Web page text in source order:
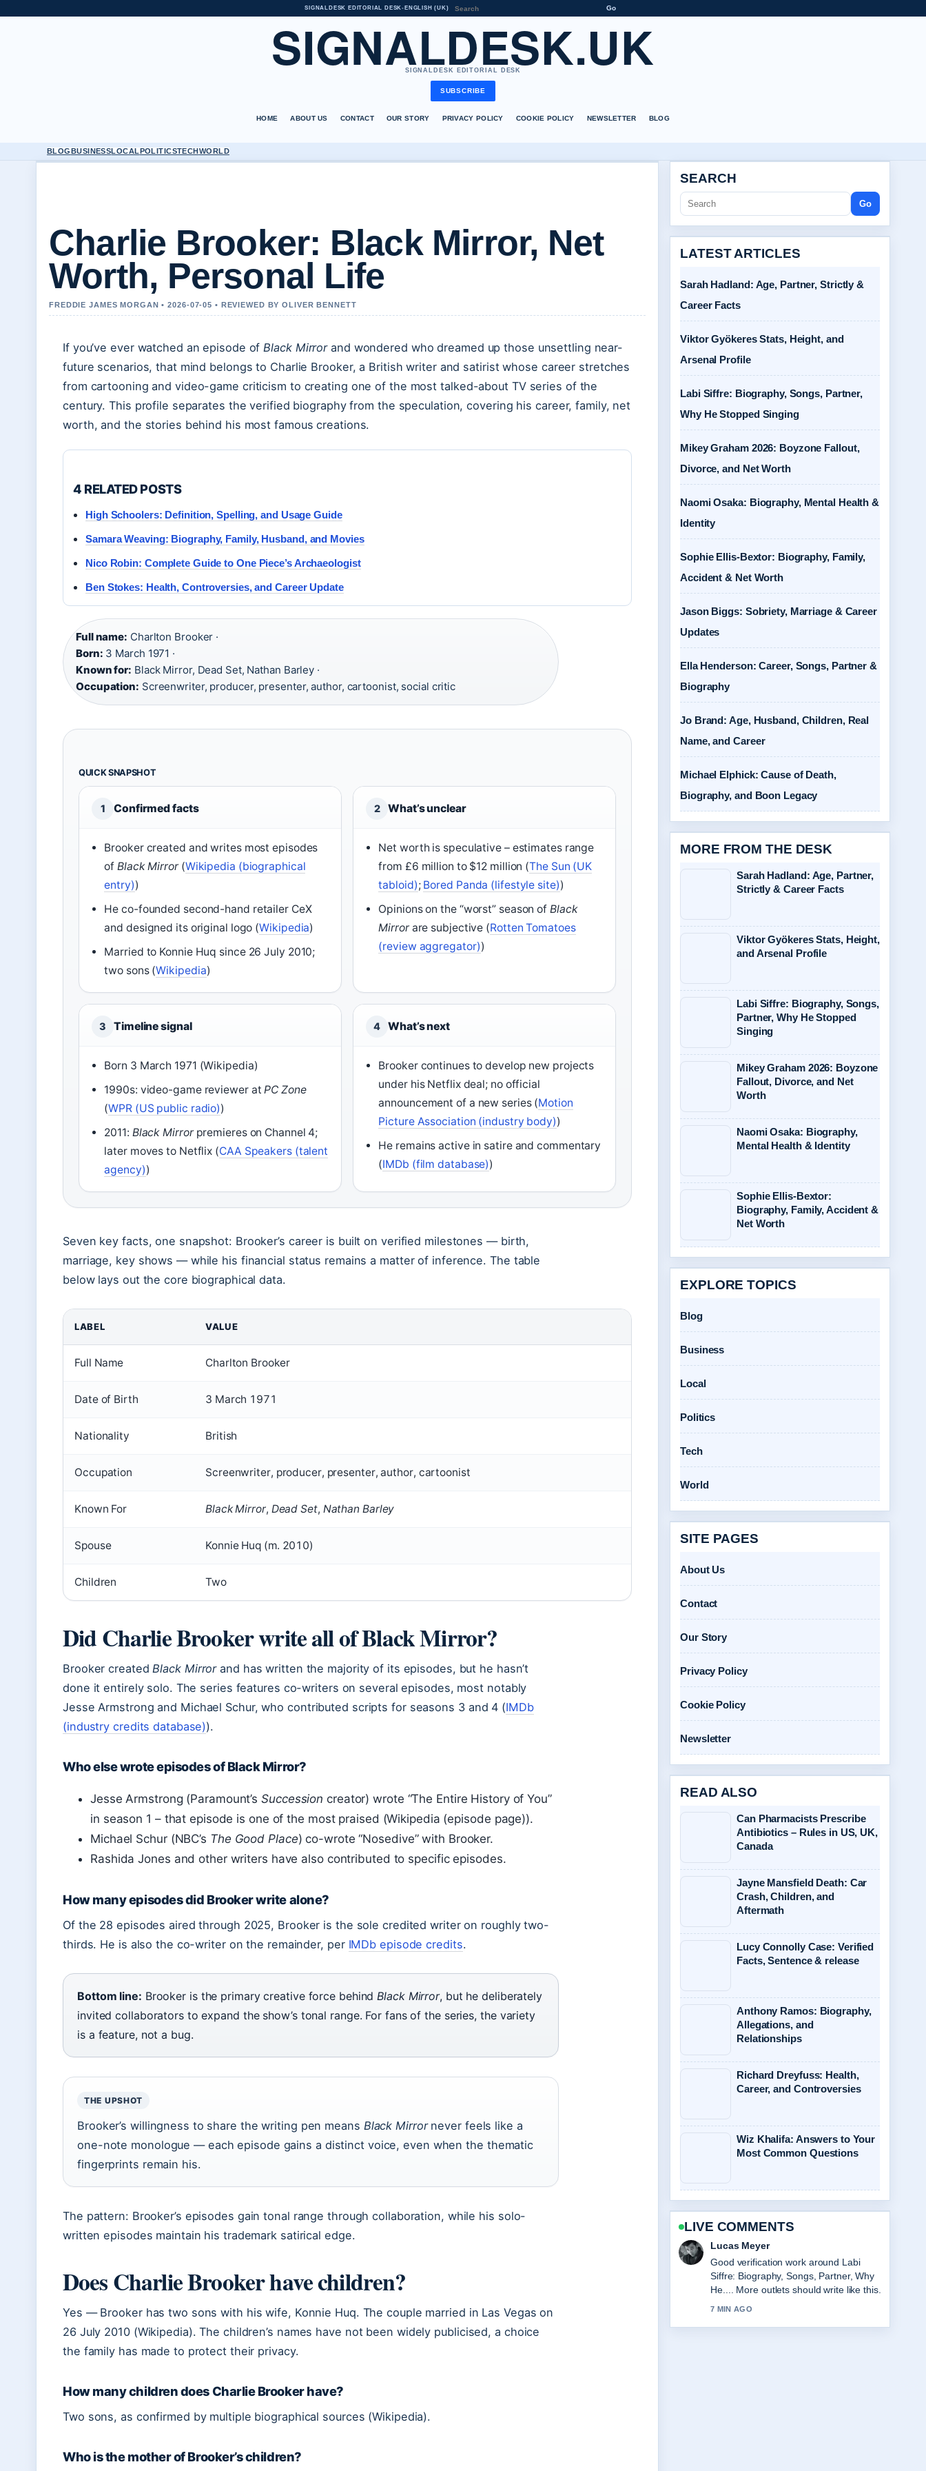
SIGNALDESK EDITORIAL DESK• ENGLISH (UK) Go
SIGNALDESK.UK
SIGNALDESK EDITORIAL DESK
SUBSCRIBE
HOME ABOUT US CONTACT OUR STORY PRIVACY POLICY COOKIE POLICY NEWSLETTER BLOG
BLOGBUSINESSLOCALPOLITICSTECHWORLD
Charlie Brooker: Black Mirror, Net
Worth, Personal Life
FREDDIE JAMES MORGAN • 2026-07-05 • REVIEWED BY OLIVER BENNETT
If you’ve ever watched an episode ofBlack Mirrorand wondered who dreamed up those unsettling near-
future scenarios, that mind belongs to Charlie Brooker, a British writer and satirist whose career stretches
from cartooning and video-game criticism to creating one of the most talked-about TV series of the
century. This profile separates the verified biography from the speculation, covering his career, family, net
worth, and the stories behind his most famous creations.
4 RELATED POSTS
High Schoolers: Definition, Spelling, and Usage Guide
Samara Weaving: Biography, Family, Husband, and Movies
Nico Robin: Complete Guide to One Piece’s Archaeologist
Ben Stokes: Health, Controversies, and Career Update
Full name: Charlton Brooker ·
Born: 3 March 1971 ·
Known for: Black Mirror, Dead Set, Nathan Barley ·
Occupation: Screenwriter, producer, presenter, author, cartoonist, social critic
QUICK SNAPSHOT
1 Confirmed facts
Brooker created and writes most episodes
ofBlack Mirror(Wikipedia (biographical
entry))
He co-founded second-hand retailer CeX
and designed its original logo (Wikipedia)
Married to Konnie Huq since 26 July 2010;
two sons (Wikipedia)
2 What’s unclear
Net worth is speculative – estimates range
from £6 million to $12 million (The Sun (UK
tabloid); Bored Panda (lifestyle site))
Opinions on the “worst” season of Black
Mirrorare subjective (Rotten Tomatoes
(review aggregator))
3 Timeline signal
Born 3 March 1971 (Wikipedia)
1990s: video-game reviewer atPC Zone
(WPR (US public radio))
2011: Black Mirrorpremieres on Channel 4;
later moves to Netflix (CAA Speakers (talent
agency))
4 What’s next
Brooker continues to develop new projects
under his Netflix deal; no official
announcement of a new series (Motion
Picture Association (industry body))
He remains active in satire and commentary
(IMDb (film database))
Seven key facts, one snapshot: Brooker’s career is built on verified milestones — birth,
marriage, key shows — while his financial status remains a matter of inference. The table
below lays out the core biographical data.
LABEL VALUE
Full Name Charlton Brooker
Date of Birth 3 March 1971
Nationality British
Occupation Screenwriter, producer, presenter, author, cartoonist
Known For Black Mirror, Dead Set, Nathan Barley
Spouse Konnie Huq (m. 2010)
Children Two
Did Charlie Brooker write all of Black Mirror?
Brooker createdBlack Mirrorand has written the majority of its episodes, but he hasn’t
done it entirely solo. The series features co-writers on several episodes, most notably
Jesse Armstrong and Michael Schur, who contributed scripts for seasons 3 and 4 (IMDb
(industry credits database)).
Who else wrote episodes of Black Mirror?
Jesse Armstrong (Paramount’sSuccession creator) wrote “The Entire History of You”
in season 1 – that episode is one of the most praised (Wikipedia (episode page)).
Michael Schur (NBC’s The Good Place) co-wrote “Nosedive” with Brooker.
Rashida Jones and other writers have also contributed to specific episodes.
How many episodes did Brooker write alone?
Of the 28 episodes aired through 2025, Brooker is the sole credited writer on roughly two-
thirds. He is also the co-writer on the remainder, per IMDb episode credits.
Bottom line: Brooker is the primary creative force behindBlack Mirror, but he deliberately
invited collaborators to expand the show’s tonal range. For fans of the series, the variety
is a feature, not a bug.
THE UPSHOT
Brooker’s willingness to share the writing pen means Black Mirrornever feels like a
one-note monologue — each episode gains a distinct voice, even when the thematic
fingerprints remain his.
The pattern: Brooker’s episodes gain tonal range through collaboration, while his solo-
written episodes maintain his trademark satirical edge.
Does Charlie Brooker have children?
Yes — Brooker has two sons with his wife, Konnie Huq. The couple married in Las Vegas on
26 July 2010 (Wikipedia). The children’s names have not been widely publicised, a choice
the family has made to protect their privacy.
How many children does Charlie Brooker have?
Two sons, as confirmed by multiple biographical sources (Wikipedia).
Who is the mother of Brooker’s children?
SEARCH
Go
LATEST ARTICLES
Sarah Hadland: Age, Partner, Strictly &
Career Facts
Viktor Gyökeres Stats, Height, and
Arsenal Profile
Labi Siffre: Biography, Songs, Partner,
Why He Stopped Singing
Mikey Graham 2026: Boyzone Fallout,
Divorce, and Net Worth
Naomi Osaka: Biography, Mental Health &
Identity
Sophie Ellis-Bextor: Biography, Family,
Accident & Net Worth
Jason Biggs: Sobriety, Marriage & Career
Updates
Ella Henderson: Career, Songs, Partner &
Biography
Jo Brand: Age, Husband, Children, Real
Name, and Career
Michael Elphick: Cause of Death,
Biography, and Boon Legacy
MORE FROM THE DESK
Sarah Hadland: Age, Partner,
Strictly & Career Facts
Viktor Gyökeres Stats, Height,
and Arsenal Profile
Labi Siffre: Biography, Songs,
Partner, Why He Stopped
Singing
Mikey Graham 2026: Boyzone
Fallout, Divorce, and Net
Worth
Naomi Osaka: Biography,
Mental Health & Identity
Sophie Ellis-Bextor:
Biography, Family, Accident &
Net Worth
EXPLORE TOPICS
Blog
Business
Local
Politics
Tech
World
SITE PAGES
About Us
Contact
Our Story
Privacy Policy
Cookie Policy
Newsletter
READ ALSO
Can Pharmacists Prescribe
Antibiotics – Rules in US, UK,
Canada
Jayne Mansfield Death: Car
Crash, Children, and
Aftermath
Lucy Connolly Case: Verified
Facts, Sentence & release
Anthony Ramos: Biography,
Allegations, and
Relationships
Richard Dreyfuss: Health,
Career, and Controversies
Wiz Khalifa: Answers to Your
Most Common Questions
LIVE COMMENTS
Farah Nordin
Strong breakdown on Sarah Hadland:
Age, Partner, Strictly &#038; Career....
This is the clearest summary I have